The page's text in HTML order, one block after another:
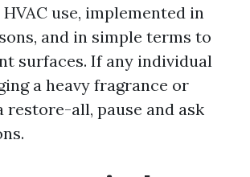
use, implemented in
and in simple terms to
surfaces. If any individual
a heavy fragrance or
restore-all, pause and ask